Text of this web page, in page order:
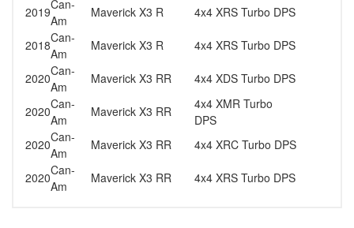
2019Can-
Am
Maverick X3 R 4x4 XRS Turbo DPS
2018Can-
Am
Maverick X3 R 4x4 XRS Turbo DPS
2020Can-
Am
Maverick X3 RR 4x4 XDS Turbo DPS
2020Can-
Am
Maverick X3 RR
4x4 XMR Turbo
DPS
2020Can-
Am
Maverick X3 RR 4x4 XRC Turbo DPS
2020Can-
Am
Maverick X3 RR 4x4 XRS Turbo DPS